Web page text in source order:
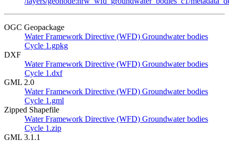
OGC Geopackage
Water Framework Directive (WFD) Groundwater bodies
Cycle 1.gpkg
DXF
Water Framework Directive (WFD) Groundwater bodies
Cycle 1.dxf
GML 2.0
Water Framework Directive (WFD) Groundwater bodies
Cycle 1.gml
Zipped Shapefile
Water Framework Directive (WFD) Groundwater bodies
Cycle 1.zip
GML 3.1.1